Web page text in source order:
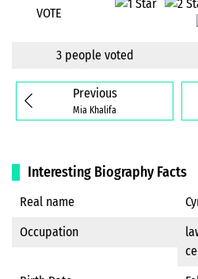
VOTE
3 people voted
Previous
Mia Khalifa
Interesting Biography Facts
Real name
Occupation